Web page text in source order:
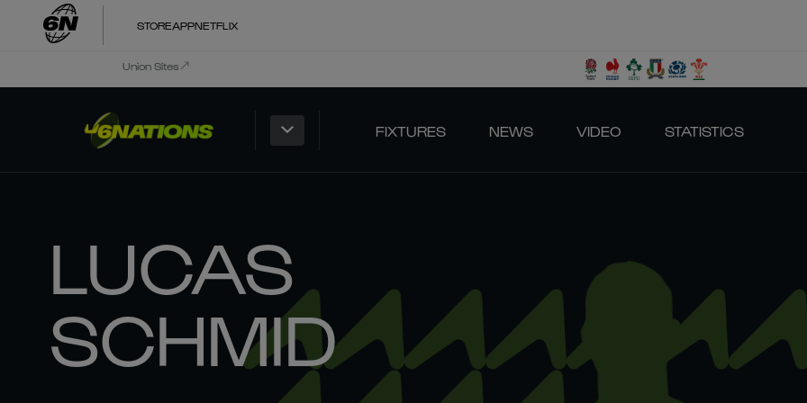
STOREAPPNETFLIX
Union Sites
FIXTURES NEWS VIDEO STATISTICS
LUCAS
SCHMID